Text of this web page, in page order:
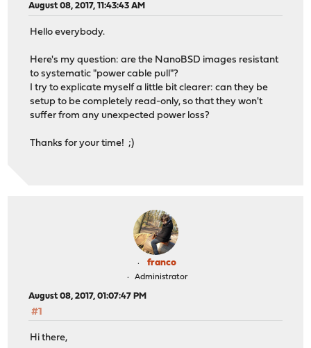
August 08, 2017, 11:43:43 AM
Hello everybody.
Here's my question: are the NanoBSD images resistant
to systematic "power cable pull"?
I try to explicate myself a little bit clearer: can they be
setup to be completely read-only, so that they won't
suffer from any unexpected power loss?
Thanks for your time! ;)
franco
Administrator
August 08, 2017, 01:07:47 PM
#1
Hi there,